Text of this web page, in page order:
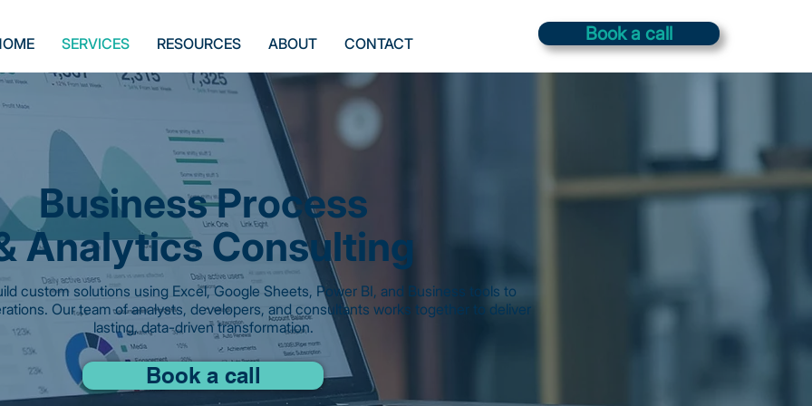
SERVICES RESOURCES ABOUT CONTACT Book a call
Business Process
Analytics Consulting
custom solutions using Excel, Google Sheets, Power BI, and Business tools to
Our team of analysts, developers, and consultants works together to deliver
lasting, data-driven transformation.
Book a call